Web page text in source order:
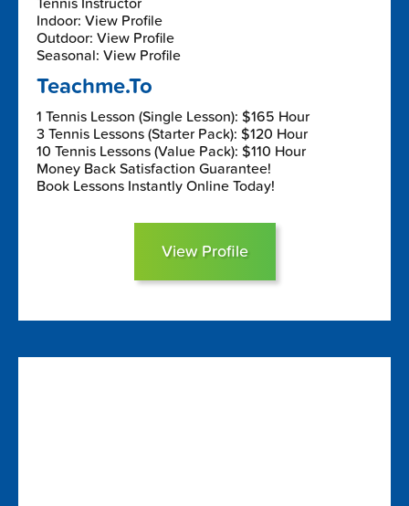
Indoor: View Profile
Outdoor: View Profile
Seasonal: View Profile
Teachme.To
1 Tennis Lesson (Single Lesson): $165 Hour
3 Tennis Lessons (Starter Pack): $120 Hour
10 Tennis Lessons (Value Pack): $110 Hour
Money Back Satisfaction Guarantee!
Book Lessons Instantly Online Today!
View Profile